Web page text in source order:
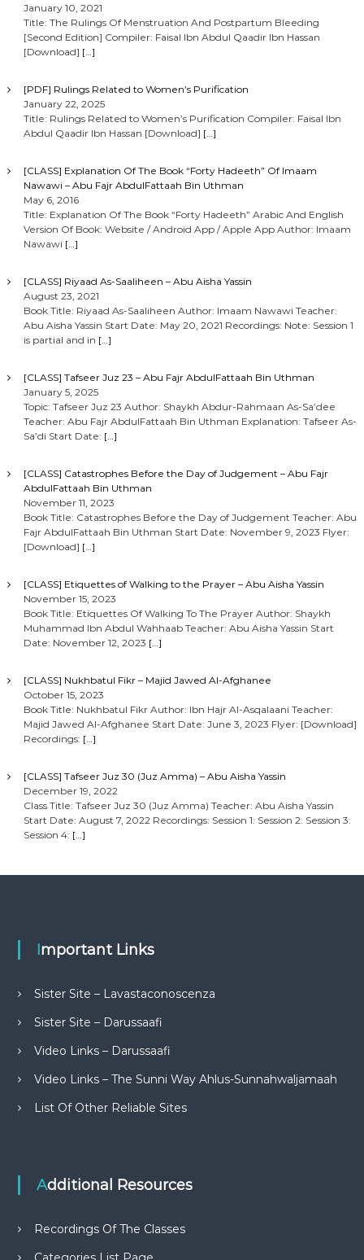
t
January 10, 2021
Title: The Rulings Of Menstruation And Postpartum Bleeding
[Second Edition] Compiler: Faisal Ibn Abdul Qaadir Ibn Hassan
[Download] […]
[PDF] Rulings Related to Women’s Purification
January 22, 2025
Title: Rulings Related to Women’s Purification Compiler: Faisal Ibn
Abdul Qaadir Ibn Hassan [Download] […]
[CLASS] Explanation Of The Book “Forty Hadeeth” Of Imaam
Nawawi – Abu Fajr AbdulFattaah Bin Uthman
May 6, 2016
Title: Explanation Of The Book “Forty Hadeeth” Arabic And English
Version Of Book: Website / Android App / Apple App Author: Imaam
Nawawi […]
[CLASS] Riyaad As-Saaliheen – Abu Aisha Yassin
August 23, 2021
Book Title: Riyaad As-Saaliheen Author: Imaam Nawawi Teacher:
Abu Aisha Yassin Start Date: May 20, 2021 Recordings: Note: Session 1
is partial and in […]
[CLASS] Tafseer Juz 23 – Abu Fajr AbdulFattaah Bin Uthman
January 5, 2025
Topic: Tafseer Juz 23 Author: Shaykh Abdur-Rahmaan As-Sa’dee
Teacher: Abu Fajr AbdulFattaah Bin Uthman Explanation: Tafseer As-
Sa’di Start Date: […]
[CLASS] Catastrophes Before the Day of Judgement – Abu Fajr
AbdulFattaah Bin Uthman
November 11, 2023
Book Title: Catastrophes Before the Day of Judgement Teacher: Abu
Fajr AbdulFattaah Bin Uthman Start Date: November 9, 2023 Flyer:
[Download] […]
[CLASS] Etiquettes of Walking to the Prayer – Abu Aisha Yassin
November 15, 2023
Book Title: Etiquettes Of Walking To The Prayer Author: Shaykh
Muhammad Ibn Abdul Wahhaab Teacher: Abu Aisha Yassin Start
Date: November 12, 2023 […]
[CLASS] Nukhbatul Fikr – Majid Jawed Al-Afghanee
October 15, 2023
Book Title: Nukhbatul Fikr Author: Ibn Hajr Al-Asqalaani Teacher:
Majid Jawed Al-Afghanee Start Date: June 3, 2023 Flyer: [Download]
Recordings: […]
[CLASS] Tafseer Juz 30 (Juz Amma) – Abu Aisha Yassin
December 19, 2022
Class Title: Tafseer Juz 30 (Juz Amma) Teacher: Abu Aisha Yassin
Start Date: August 7, 2022 Recordings: Session 1: Session 2: Session 3:
Session 4: […]
Important Links
Sister Site – Lavastaconoscenza
Sister Site – Darussaafi
Video Links – Darussaafi
Video Links – The Sunni Way Ahlus-Sunnahwaljamaah
List Of Other Reliable Sites
Additional Resources
Recordings Of The Classes